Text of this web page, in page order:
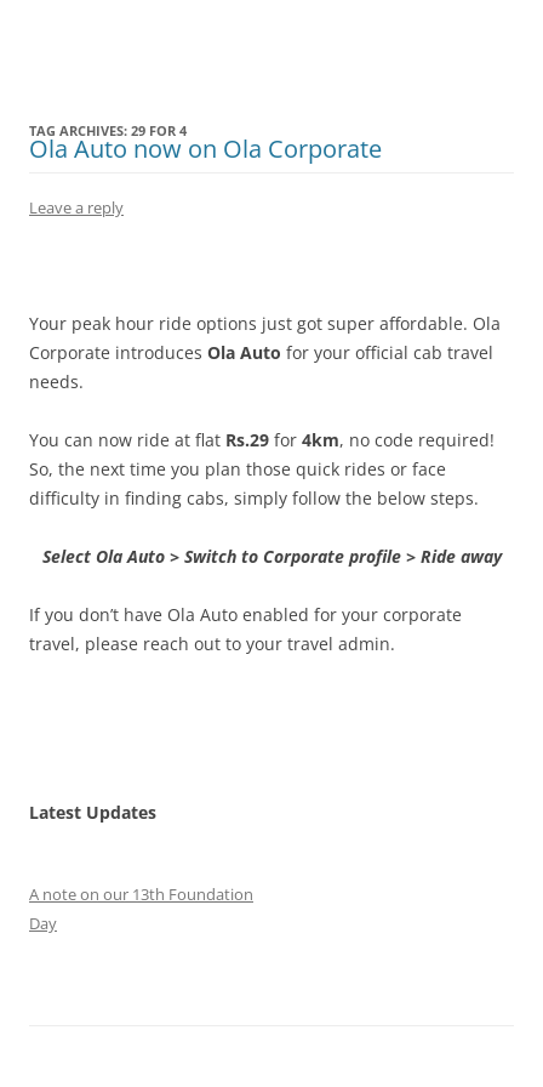
TAG ARCHIVES: 29 FOR 4
Ola Auto now on Ola Corporate
Leave a reply
Your peak hour ride options just got super affordable. Ola
Corporate introduces Ola Auto for your official cab travel
needs.
You can now ride at flat Rs.29 for 4km, no code required!
So, the next time you plan those quick rides or face
difficulty in finding cabs, simply follow the below steps.
Select Ola Auto > Switch to Corporate profile > Ride away
If you don’t have Ola Auto enabled for your corporate
travel, please reach out to your travel admin.
Latest Updates
A note on our 13th Foundation
Day